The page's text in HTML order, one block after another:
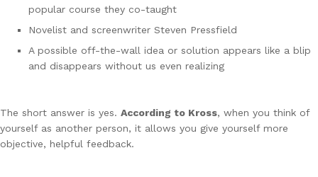
popular course they co-taught
Novelist and screenwriter Steven Pressfield
A possible off-the-wall idea or solution appears like a blip
and disappears without us even realizing
The short answer is yes. According to Kross, when you think of
yourself as another person, it allows you give yourself more
objective, helpful feedback.